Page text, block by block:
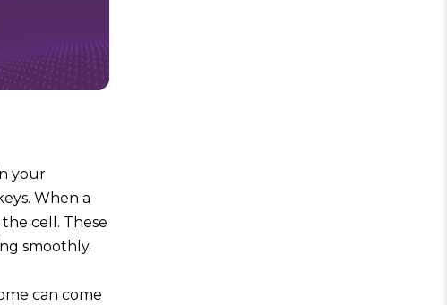
your
When a
cell. These
smoothly.
can come